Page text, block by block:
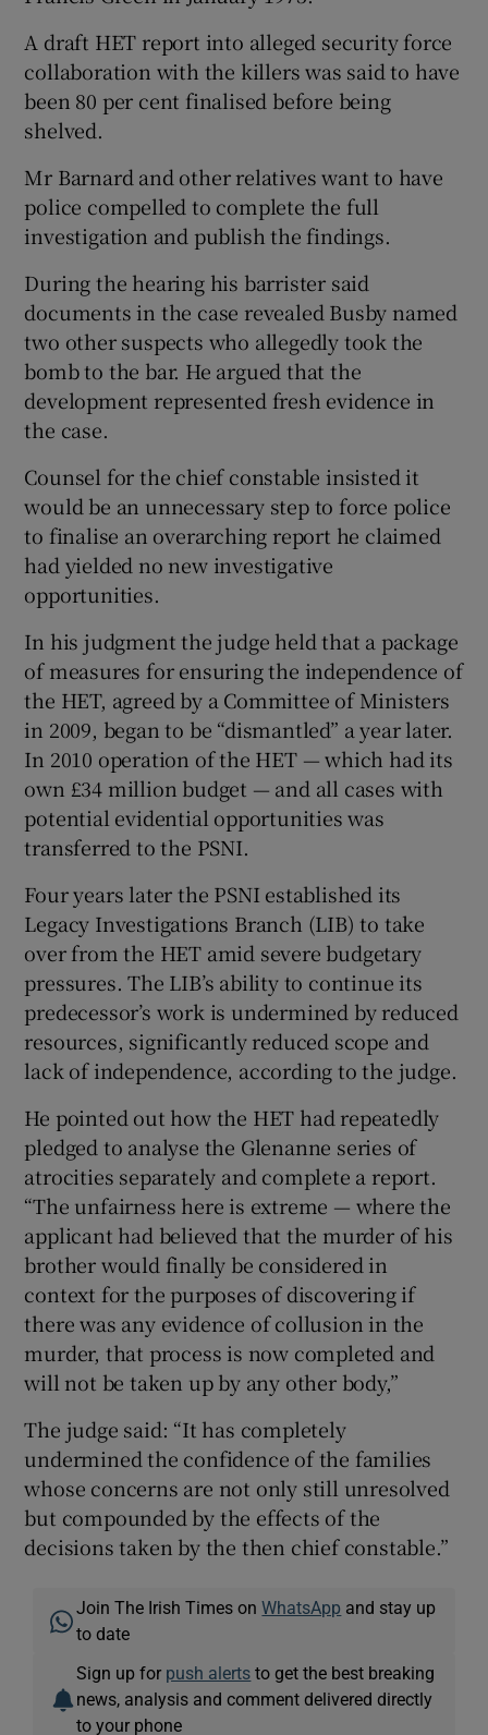
A draft HET report into alleged security force
collaboration with the killers was said to have
been 80 per cent finalised before being
shelved.
Mr Barnard and other relatives want to have
police compelled to complete the full
investigation and publish the findings.
During the hearing his barrister said
documents in the case revealed Busby named
two other suspects who allegedly took the
bomb to the bar. He argued that the
development represented fresh evidence in
the case.
Counsel for the chief constable insisted it
would be an unnecessary step to force police
to finalise an overarching report he claimed
had yielded no new investigative
opportunities.
In his judgment the judge held that a package
of measures for ensuring the independence of
the HET, agreed by a Committee of Ministers
in 2009, began to be “dismantled” a year later.
In 2010 operation of the HET — which had its
own £34 million budget — and all cases with
potential evidential opportunities was
transferred to the PSNI.
Four years later the PSNI established its
Legacy Investigations Branch (LIB) to take
over from the HET amid severe budgetary
pressures. The LIB’s ability to continue its
predecessor’s work is undermined by reduced
resources, significantly reduced scope and
lack of independence, according to the judge.
He pointed out how the HET had repeatedly
pledged to analyse the Glenanne series of
atrocities separately and complete a report.
“The unfairness here is extreme — where the
applicant had believed that the murder of his
brother would finally be considered in
context for the purposes of discovering if
there was any evidence of collusion in the
murder, that process is now completed and
will not be taken up by any other body,”
The judge said: “It has completely
undermined the confidence of the families
whose concerns are not only still unresolved
but compounded by the effects of the
decisions taken by the then chief constable.”
Join The Irish Times onWhatsApp and stay up
to date
Sign up for push alerts to get the best breaking
news, analysis and comment delivered directly
to your phone